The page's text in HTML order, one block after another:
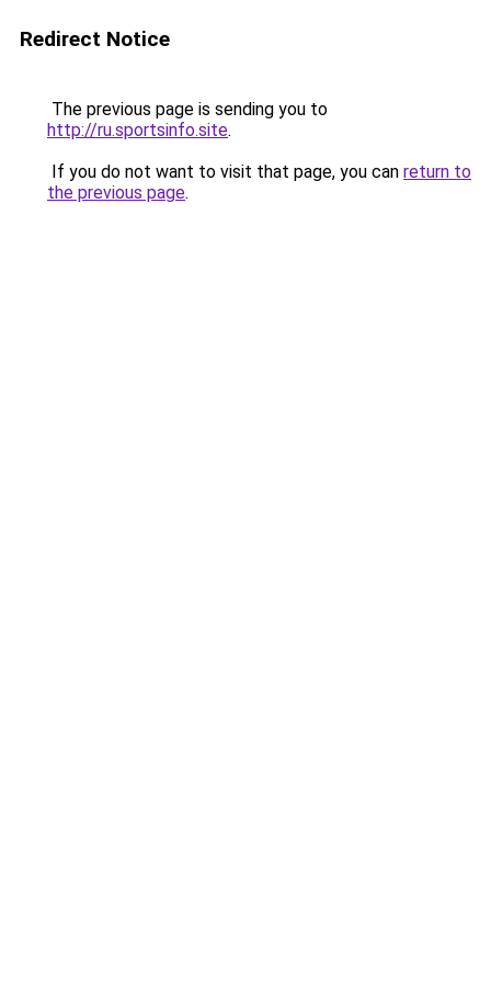
Redirect Notice
The previous page is sending you to
http://ru.sportsinfo.site.
If you do not want to visit that page, you can return to
the previous page.